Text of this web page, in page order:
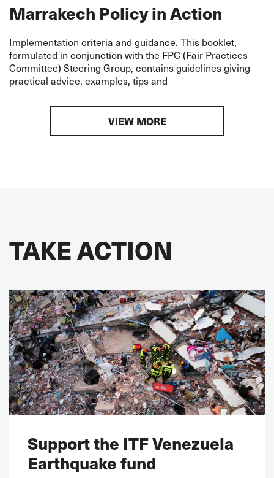
Marrakech Policy in Action
Implementation criteria and guidance. This booklet,
formulated in conjunction with the FPC (Fair Practices
Committee) Steering Group, contains guidelines giving
practical advice, examples, tips and
VIEW MORE
TAKE ACTION
Support the ITF Venezuela
Earthquake fund